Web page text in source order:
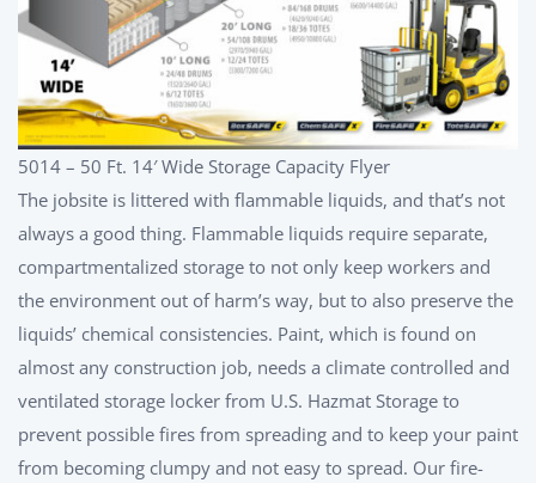
5014 – 50 Ft. 14′ Wide Storage Capacity Flyer
The jobsite is littered with flammable liquids, and that’s not
always a good thing. Flammable liquids require separate,
compartmentalized storage to not only keep workers and
the environment out of harm’s way, but to also preserve the
liquids’ chemical consistencies. Paint, which is found on
almost any construction job, needs a climate controlled and
ventilated storage locker from U.S. Hazmat Storage to
prevent possible fires from spreading and to keep your paint
from becoming clumpy and not easy to spread. Our fire-